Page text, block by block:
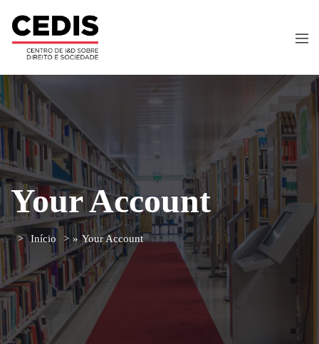
Your Account
Início » Your Account